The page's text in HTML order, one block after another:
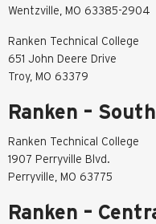
Wentzville, MO 63385-2904
Ranken Technical College
651 John Deere Drive
Troy, MO 63379
Ranken –
Ranken Technical College
1907 Perryville Blvd.
Perryville, MO 63775
Ranken –